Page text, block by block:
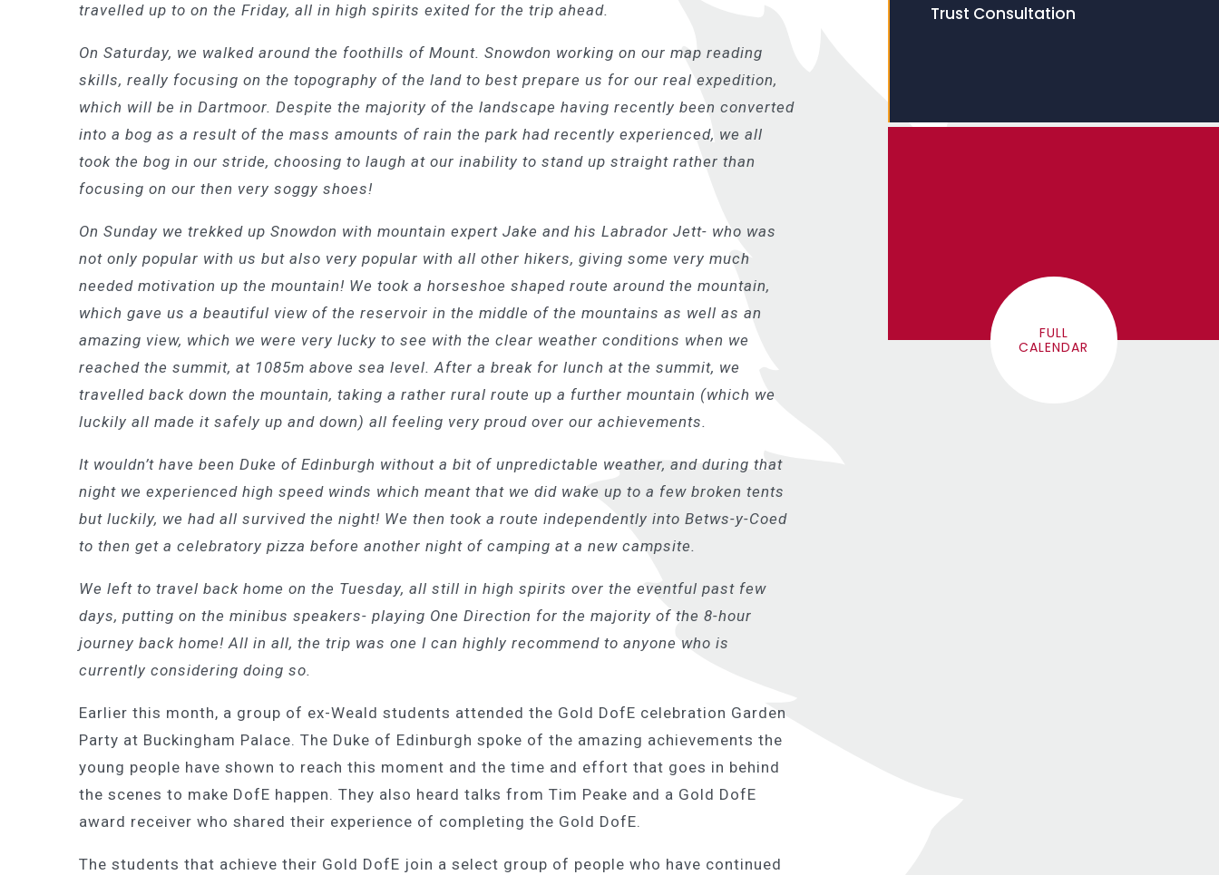
travelled up to on the Friday, all in high spirits exited for the trip ahead.
On Saturday, we walked around the foothills of Mount. Snowdon working on our map reading
skills, really focusing on the topography of the land to best prepare us for our real expedition,
which will be in Dartmoor. Despite the majority of the landscape having recently been converted
into a bog as a result of the mass amounts of rain the park had recently experienced, we all
took the bog in our stride, choosing to laugh at our inability to stand up straight rather than
focusing on our then very soggy shoes!
On Sunday we trekked up Snowdon with mountain expert Jake and his Labrador Jett- who was
not only popular with us but also very popular with all other hikers, giving some very much
needed motivation up the mountain! We took a horseshoe shaped route around the mountain,
which gave us a beautiful view of the reservoir in the middle of the mountains as well as an
amazing view, which we were very lucky to see with the clear weather conditions when we
reached the summit, at 1085m above sea level. After a break for lunch at the summit, we
travelled back down the mountain, taking a rather rural route up a further mountain (which we
luckily all made it safely up and down) all feeling very proud over our achievements.
It wouldn’t have been Duke of Edinburgh without a bit of unpredictable weather, and during that
night we experienced high speed winds which meant that we did wake up to a few broken tents
but luckily, we had all survived the night! We then took a route independently into Betws-y-Coed
to then get a celebratory pizza before another night of camping at a new campsite.
We left to travel back home on the Tuesday, all still in high spirits over the eventful past few
days, putting on the minibus speakers- playing One Direction for the majority of the 8-hour
journey back home! All in all, the trip was one I can highly recommend to anyone who is
currently considering doing so.
Earlier this month, a group of ex-Weald students attended the Gold DofE celebration Garden
Party at Buckingham Palace. The Duke of Edinburgh spoke of the amazing achievements the
young people have shown to reach this moment and the time and effort that goes in behind
the scenes to make DofE happen. They also heard talks from Tim Peake and a Gold DofE
award receiver who shared their experience of completing the Gold DofE.
The students that achieve their Gold DofE join a select group of people who have continued
Trust Consultation
FULL
CALENDAR